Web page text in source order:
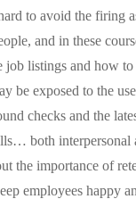
to avoid the firing
and in these
listings and how to
be exposed to the
checks and the
both interpersonal
the importance of
employees happy